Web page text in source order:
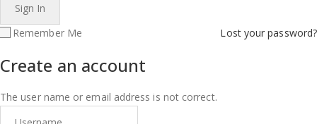
Remember Me Lost your password?
Create an account
The user name or email address is not correct.